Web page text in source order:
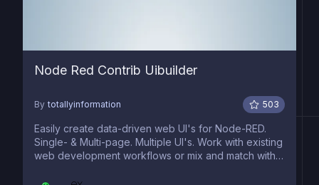
Node Red Contrib Uibuilder
By totallyinformation 503
Easily create data-driven web UI's for Node-RED.
Single- & Multi-page. Multiple UI's. Work with existing
web development workflows or mix and match with